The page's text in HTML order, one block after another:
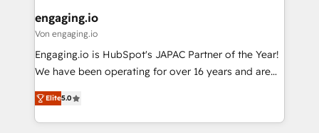
状整理の壁打ちなど、構想段階からお気軽にお問い合わ
せください。
View, SuperOffice) - Custom integrations (e.g. MS
Business Central, Navision, AX, SAP, Exact, AFAS) We
focus on growing B2B companies in the SME sector
such as manufacturing, SaaS, business services and
partner, we know how important user adoption is.
That's why we have developed a step-by-step
engaging.io
Von engaging.io
Engaging.io is HubSpot's JAPAC Partner of the Year!
We have been operating for over 16 years and are
one of HubSpot's most experienced and technically
capable Agency Partners globally. We specialise in
complex CRM migrations, implementations,
Elite5.0